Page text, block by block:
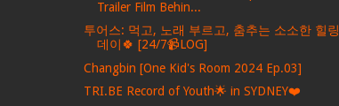
Trailer Film Behin...
투어스: 먹고, 노래 부르고, 춤추는 소소한 힐링
데이🍀 [24/7📹LOG]
Changbin [One Kid's Room 2024 Ep.03]
TRI.BE Record of Youth🌟 in SYDNEY❤️